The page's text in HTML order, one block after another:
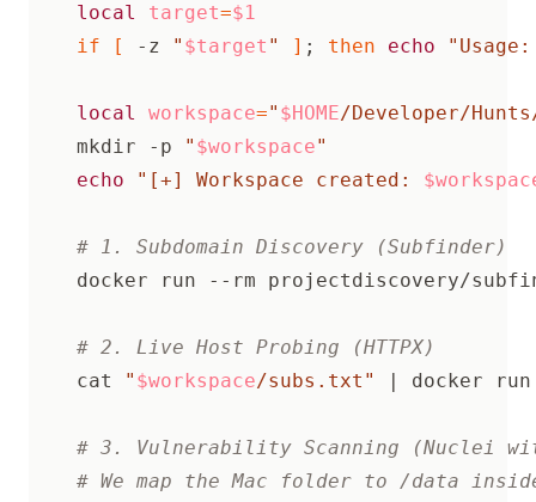
local
target=$1
if
[ -z " $target " ] ; then echo
local workspace=" $HOME/Developer/
    mkdir -p
" $workspace"
echo
"[+] Workspace created:
# 1. Subdomain Discovery (Subfinder)
docker run --rm projectdiscovery/
# 2. Live Host Probing (HTTPX)
    cat
" $workspace/subs.txt" | docker
# 3. Vulnerability Scanning (Nuclei
# We map the Mac folder to /data